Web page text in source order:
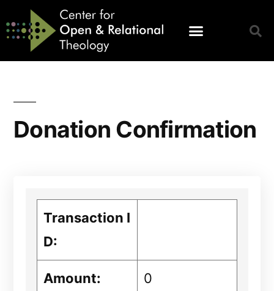
Donation Confirmation
Transaction I
D:
Amount: 0